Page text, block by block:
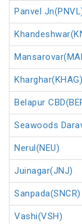
Panvel
Kharghar(KHAG)
Belapur
Seawoods
Nerul(NEU)
Juinagar(JNJ)
Sanpada(SNCR)
Vashi(VSH)